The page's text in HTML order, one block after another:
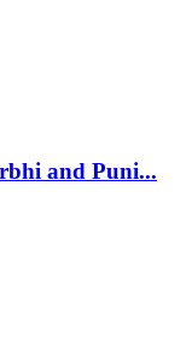
and Puni...